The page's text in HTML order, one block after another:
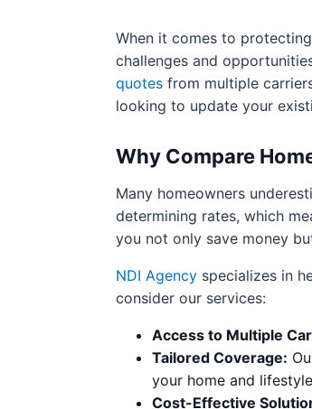
When it comes to
challenges and
quotes from multiple
looking to update your
Why Compare
Many homeowners
determining rates, which
you not only save money
NDI Agency specializes in
consider our services:
Access to Multiple
Tailored Coverage:
your home and
Cost-Effective